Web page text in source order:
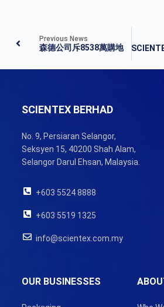
Previous News
森德公司斥8538萬購地
SCIENTEX BERHAD
No. 9, Persiaran Selangor,
Seksyen 15, 40200 Shah Alam,
Selangor Darul Ehsan, Malaysia.
+603 5524 8888
+603 5519 1325
info@scientex.com.my
OUR BUSINESSES